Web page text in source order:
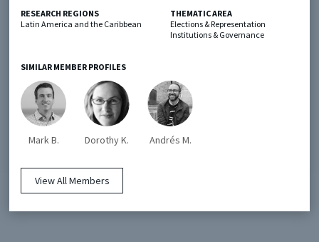
RESEARCH REGIONS
Latin America and the Caribbean
THEMATIC AREA
Elections & Representation
Institutions & Governance
SIMILAR MEMBER PROFILES
Mark B. Dorothy K. Andrés M.
View All Members
Contact